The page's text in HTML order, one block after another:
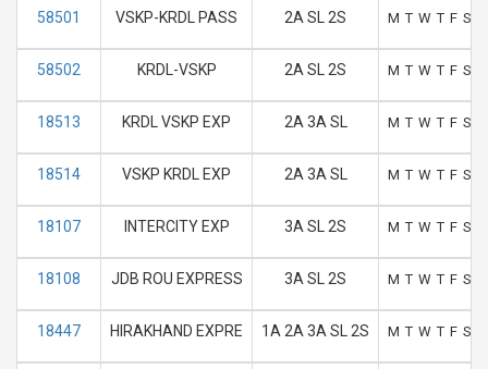
58501 VSKP-KRDL PASS 2A SL 2S M T W T F S
58502 KRDL-VSKP 2A SL 2S M T W T F S
18513 KRDL VSKP EXP 2A 3A SL M T W T F S
18514 VSKP KRDL EXP 2A 3A SL M T W T F S
18107 INTERCITY EXP 3A SL 2S M T W T F S
18108 JDB ROU EXPRESS 3A SL 2S M T W T F S
18447 HIRAKHAND EXPRE 1A 2A 3A SL 2S M T W T F S